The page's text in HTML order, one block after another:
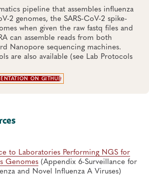
pipeline that assembles influenza
2 genomes, the SARS-CoV-2 spike-
when given the raw fastq files and
can assemble reads from both
Nanopore sequencing machines.
are also available (see Lab Protocols
ON GITHUB
to Laboratories Performing NGS for
Genomes (Appendix 6-Surveillance for
and Novel Influenza A Viruses)